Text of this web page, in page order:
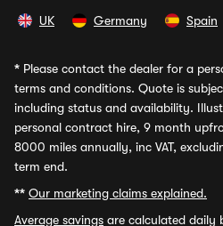
UK Germany Spain
* Please contact the dealer for a
terms and conditions. Quote is
including status and availability.
personal contract hire, 9 month
8000 miles annually, inc VAT,
term end.
** Our marketing claims explained.
Average savings are calculated daily